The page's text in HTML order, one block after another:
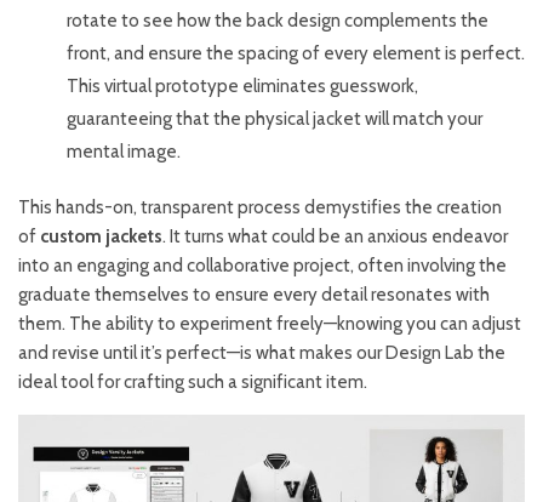
rotate to see how the back design complements the
front, and ensure the spacing of every element is perfect.
This virtual prototype eliminates guesswork,
guaranteeing that the physical jacket will match your
mental image.
This hands-on, transparent process demystifies the creation
of custom jackets. It turns what could be an anxious endeavor
into an engaging and collaborative project, often involving the
graduate themselves to ensure every detail resonates with
them. The ability to experiment freely—knowing you can adjust
and revise until it’s perfect—is what makes our Design Lab the
ideal tool for crafting such a significant item.